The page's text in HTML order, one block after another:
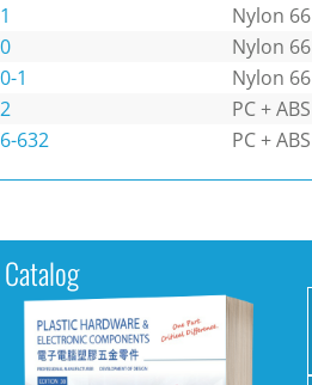
Nylon 66
Nylon 66
1
Nylon 66
PC + ABS
632
PC + ABS
Catalog